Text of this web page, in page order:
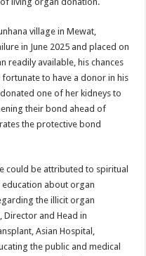
village in Mewat,
in June 2025 and placed on
readily available, his chances
fortunate to have a donor in his
one of her kidneys to
their bond ahead of
the protective bond
could be attributed to spiritual
about organ
the illicit organ
Director and Head in
Asian Hospital,
the public and medical